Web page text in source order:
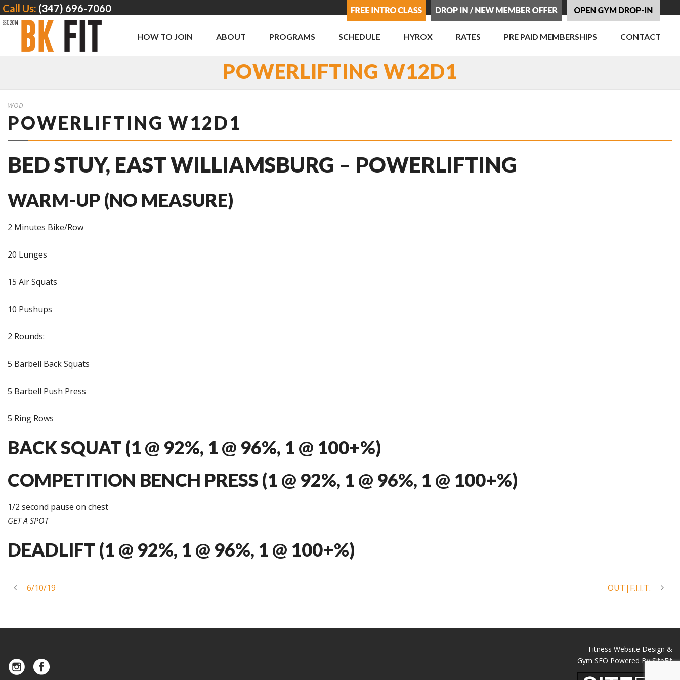
Call Us: (347) 696-7060
HOW TO JOIN ABOUT PROGRAMS SCHEDULE HYROX RATES PRE PAID MEMBERSHIPS CONTACT
POWERLIFTING W12D1
WOD
POWERLIFTING W12D1
BED STUY, EAST WILLIAMSBURG – POWERLIFTING
WARM-UP (NO MEASURE)
2 Minutes Bike/Row
20 Lunges
15 Air Squats
10 Pushups
2 Rounds:
5 Barbell Back Squats
5 Barbell Push Press
5 Ring Rows
BACK SQUAT (1 @ 92%, 1 @ 96%, 1 @ 100+%)
COMPETITION BENCH PRESS (1 @ 92%, 1 @ 96%, 1 @ 100+%)
1/2 second pause on chest
GET A SPOT
DEADLIFT (1 @ 92%, 1 @ 96%, 1 @ 100+%)
6/10/19 OUT|F.I.I.T.
Fitness Website Design &
Gym SEO Powered By SiteFit